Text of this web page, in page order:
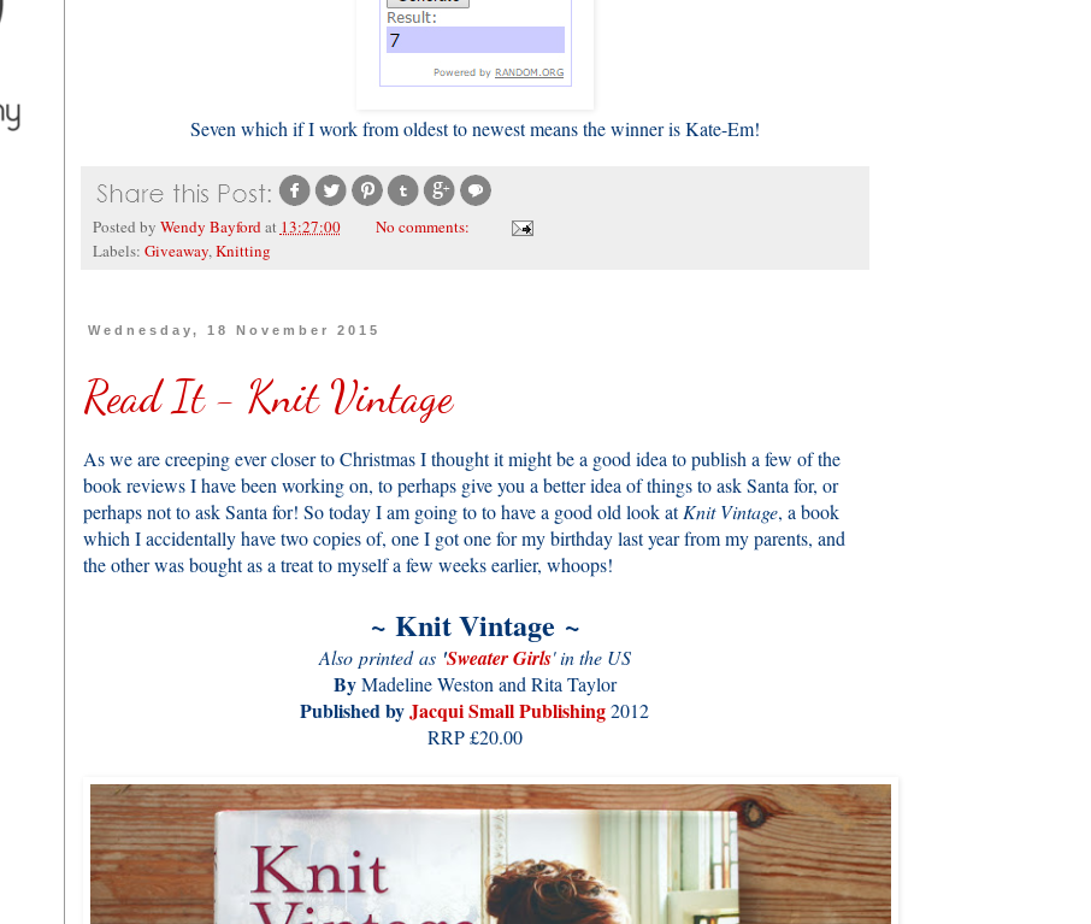
Seven which if I work from oldest to newest means the winner is Kate-Em!
Posted by Wendy Bayfordat 13:27:00
No comments:
Labels: Giveaway,Knitting
Wednesday, 18 November 2015
Read It - Knit Vintage
As we are creeping ever closer to Christmas I thought it might be a good idea to publish a few of the
book reviews I have been working on, to perhaps give you a better idea of things to ask Santa for, or
perhaps not to ask Santa for! So today I am going to to have a good old look atKnit Vintage, a book
which I accidentally have two copies of, one I got one for my birthday last year from my parents, and
the other was bought as a treat to myself a few weeks earlier, whoops!
~ Knit Vintage ~
Also printed as 'Sweater Girls' in the US
ByMadeline Weston and Rita Taylor
Published byJacqui Small Publishing2012
RRP £20.00